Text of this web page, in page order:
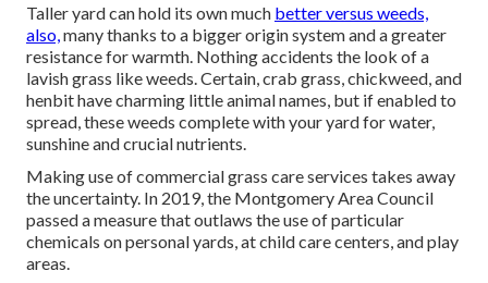
Taller yard can hold its own much better versus weeds,
also,many thanks to a bigger origin system and a greater
resistance for warmth. Nothing accidents the look of a
lavish grass like weeds. Certain, crab grass, chickweed, and
henbit have charming little animal names, but if enabled to
spread, these weeds complete with your yard for water,
sunshine and crucial nutrients.
Making use of commercial grass care services takes away
the uncertainty. In 2019, the Montgomery Area Council
passed a measure that outlaws the use of particular
chemicals on personal yards, at child care centers, and play
areas.